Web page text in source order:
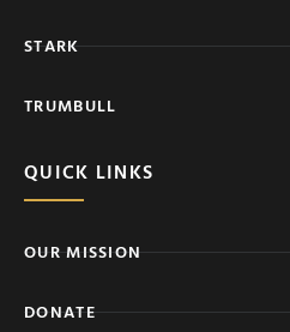
STARK
TRUMBULL
QUICK LINKS
OUR MISSION
DONATE